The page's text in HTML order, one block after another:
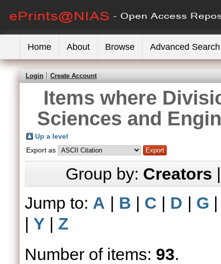
Home About Browse Advanced Search
Login Create Account
Items where
Sciences and
Up a level
Export as
Group by: Creators
Jump to: A | B | C | D | G
| Y | Z
Number of items: 93.